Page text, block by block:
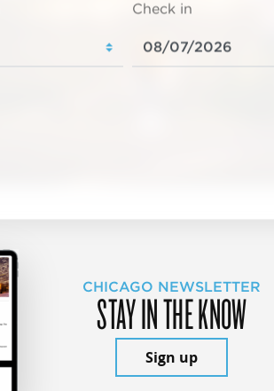
Check in
CHICAGO NEWSLETTER
STAY IN THE KNOW
Sign up